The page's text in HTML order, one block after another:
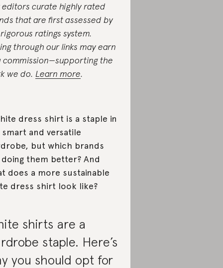
editors curate highly rated
that are first assessed by
ratings system.
through our links may earn
commission—supporting the
we do. Learn more.
dress shirt is a staple in
smart and versatile
but which brands
them better? And
does a more sustainable
dress shirt look like?
shirts are a
staple. Here’s
you should opt for